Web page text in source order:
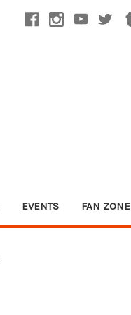
EVENTS FAN ZONE